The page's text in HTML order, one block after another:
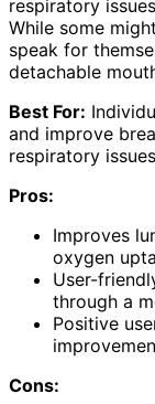
respiratory
While some
speak for
detachable
Best For:
and improve
respiratory
Pros:
Improves
oxygen
User-
through a
Positive
Cons: